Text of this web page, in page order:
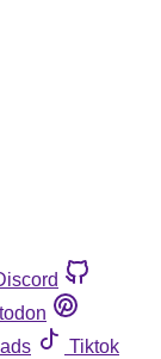
Tiktok